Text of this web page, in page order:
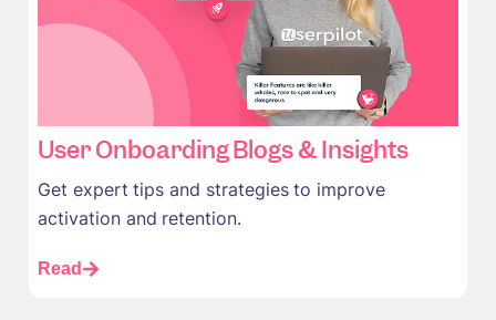
User Onboarding Blogs & Insights
Get expert tips and strategies to improve
activation and retention.
Read